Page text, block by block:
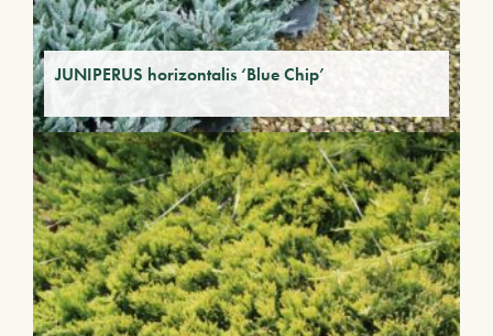
JUNIPERUS horizontalis ‘Blue Chip’